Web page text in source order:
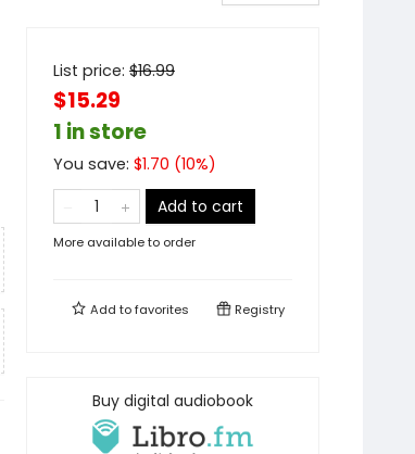
List price: $16.99
$15.29
1 in store
You save: $1.70 (10%)
Add to cart
More available to order
Add tofavorites Registry
Buy digital audiobook